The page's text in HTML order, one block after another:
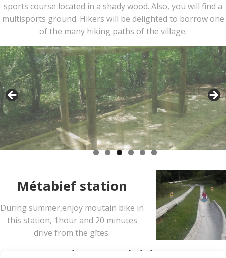
sports course located in a shady wood. Also, you will find a
multisports ground. Hikers will be delighted to borrow one
of the many hiking paths of the village.
Métabief station
During summer,enjoy moutain bike in
this station, 1hour and 20 minutes
drive from the gîtes.